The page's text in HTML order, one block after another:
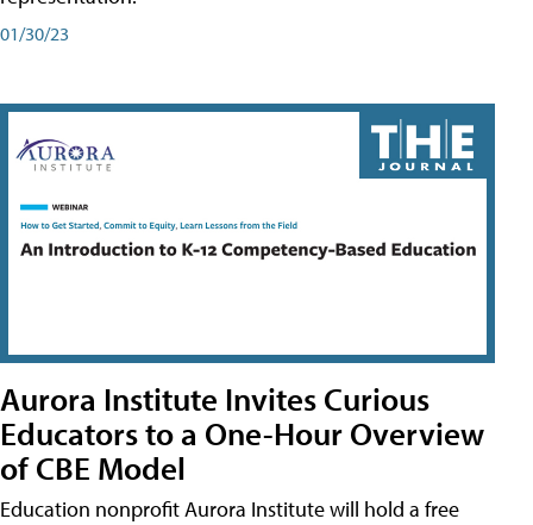
01/30/23
Aurora Institute Invites Curious
Educators to a One-Hour Overview
of CBE Model
Education nonprofit Aurora Institute will hold a free